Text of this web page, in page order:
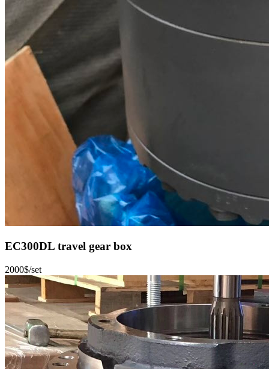
EC300DL travel gear box
2000$/set